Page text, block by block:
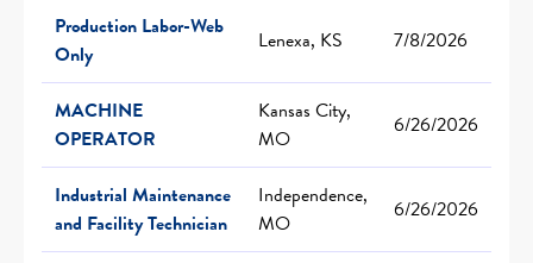
Production Labor-Web
Only
Lenexa, KS 7/8/2026
MACHINE
OPERATOR
Kansas City,
MO
6/26/2026
Industrial Maintenance
and Facility Technician
Independence,
MO
6/26/2026